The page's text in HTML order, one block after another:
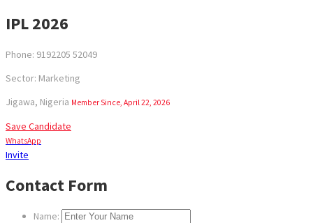
IPL 2026
Phone: 9192205 52049
Sector: Marketing
Jigawa, Nigeria Member Since, April 22, 2026
Save Candidate
WhatsApp
Invite
Contact Form
Name: